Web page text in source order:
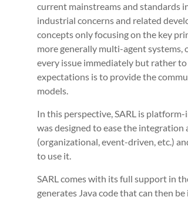
current mainstreams and standards
industrial concerns and related
concepts only focusing on the key
more generally multi-agent systems,
every issue immediately but rather
expectations is to provide the
models.
In this perspective, SARL is
was designed to ease the
(organizational, event-driven, etc.)
to use it.
SARL comes with its full support in
generates Java code that can then